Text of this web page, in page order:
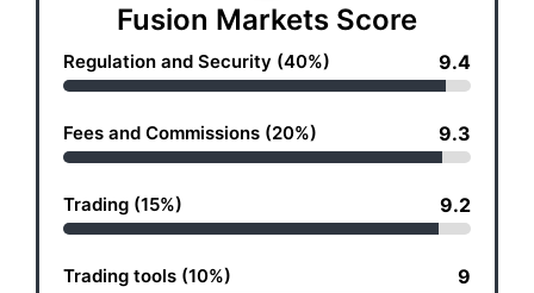
Fusion Markets Score
Regulation and Security (40%) 9.4
Fees and Commissions (20%) 9.3
Trading (15%) 9.2
Trading tools (10%) 9